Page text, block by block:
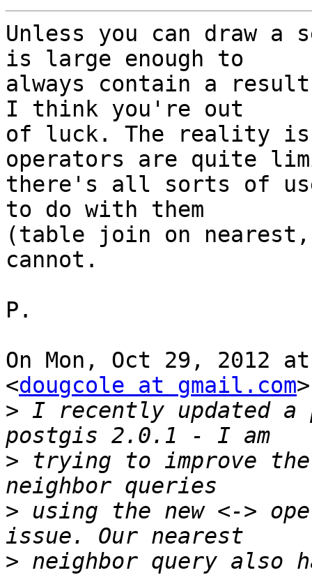
Unless you can draw
is large enough to
always contain a
I think you're out
of luck. The reality
operators are quite
there's all sorts of
to do with them
(table join on
cannot.
P.
On Mon, Oct 29, 2012
<dougcole at gmail.com
> I recently updated a
> trying to improve the
> using the new <->
> neighbor query also